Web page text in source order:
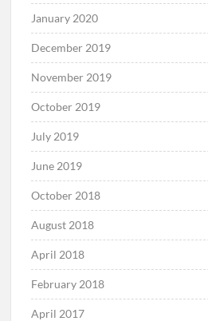
January 2020
December 2019
November 2019
October 2019
July 2019
June 2019
October 2018
August 2018
April 2018
February 2018
April 2017